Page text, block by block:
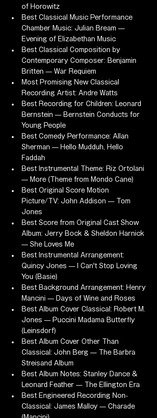
of Horowitz
Best Classical Music Performance
Chamber Music: Julian Bream —
Evening of Elizabethan Music
Best Classical Composition by
Contemporary Composer: Benjamin
Britten — War Requiem
Most Promising New Classical
Recording Artist: Andre Watts
Best Recording for Children: Leonard
Bernstein — Bernstein Conducts for
Young People
Best Comedy Performance: Allan
Sherman — Hello Mudduh, Hello
Faddah
Best Instrumental Theme: Riz Ortolani
— More (Theme from Mondo Cane)
Best Original Score Motion
Picture/TV: John Addison — Tom
Jones
Best Score from Original Cast Show
Album: Jerry Bock & Sheldon Harnick
— She Loves Me
Best Instrumental Arrangement:
Quincy Jones — I Can't Stop Loving
You (Basie)
Best Background Arrangement: Henry
Mancini — Days of Wine and Roses
Best Album Cover Classical: Robert M.
Jones — Puccini Madama Butterfly
(Leinsdorf)
Best Album Cover Other Than
Classical: John Berg — The Barbra
Streisand Album
Best Album Notes: Stanley Dance &
Leonard Feather — The Ellington Era
Best Engineered Recording Non-
Classical: James Malloy — Charade